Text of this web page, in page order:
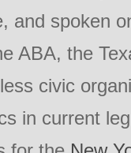
and spoken
ABA, the
civic
in current